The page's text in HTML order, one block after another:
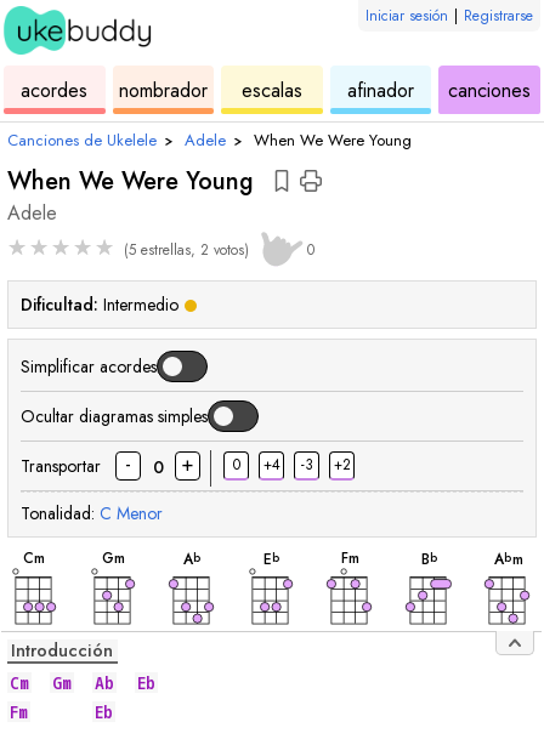
Iniciar sesión | Registrarse
acordes ukelele
nombrador
de
acordes
escalas
de
ukeleleafinador ukelelecanciones
Canciones de Ukelele › Adele › When We Were Young
When We Were Young
Adele
★★★★★ (5 estrellas, 2 votos) 0
Dificultad: Intermedio
Simplificar acordes
Ocultar diagramas simples
Transportar - 0 + 0 +4 -3 +2
Tonalidad: C Menor
acorde
Cm
acorde
Gm
acorde
Ab
acorde
Eb
acorde
Fm
acorde
Bb
acorde
Abm
Introducción
Cm Gm Ab
Eb
Fm
Eb